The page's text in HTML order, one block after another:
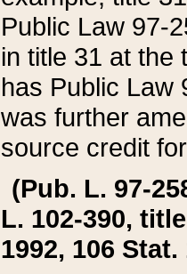
Public Law 97-
in title 31 at the
has Public Law
was further
source credit
(Pub. L. 97-
L. 102-390,
1992, 106 Stat.